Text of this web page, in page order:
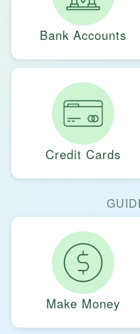
Bank Accounts
Credit Cards
Make Money